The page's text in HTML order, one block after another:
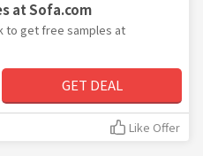
at Sofa.com
to get free samples at
GET DEAL
Like Offer